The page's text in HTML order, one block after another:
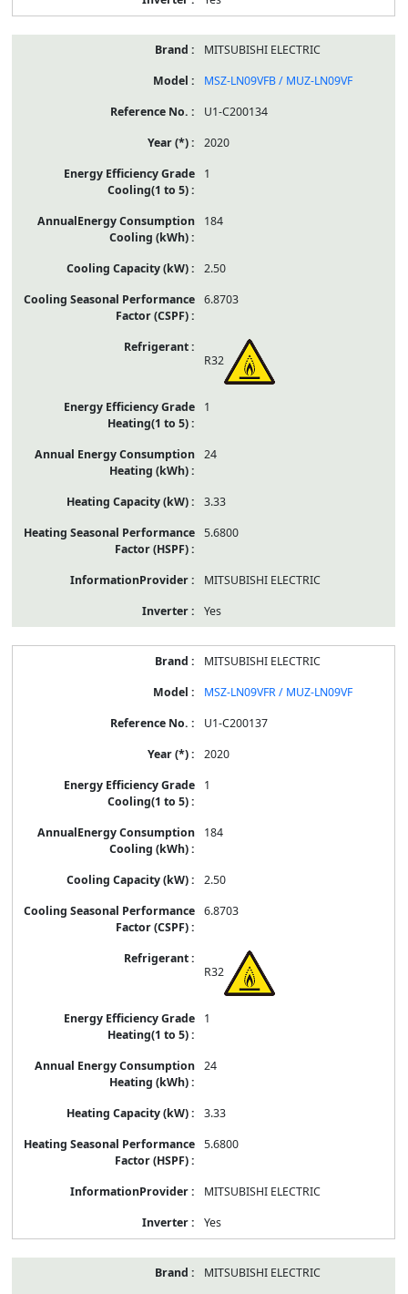
MITSUBISHI ELECTRIC
MSZ-LN09VFB / MUZ-LN09VF
U1-C200134
2020
1
184
2.50
6.8703
R32
1
24
3.33
5.6800
MITSUBISHI ELECTRIC
Yes
MITSUBISHI ELECTRIC
MSZ-LN09VFR / MUZ-LN09VF
U1-C200137
2020
1
184
2.50
6.8703
R32
1
24
3.33
5.6800
MITSUBISHI ELECTRIC
Yes
MITSUBISHI ELECTRIC